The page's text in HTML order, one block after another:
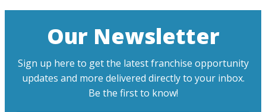
Our Newsletter
Sign up here to get the latest franchise opportunity
updates and more delivered directly to your inbox.
Be the first to know!